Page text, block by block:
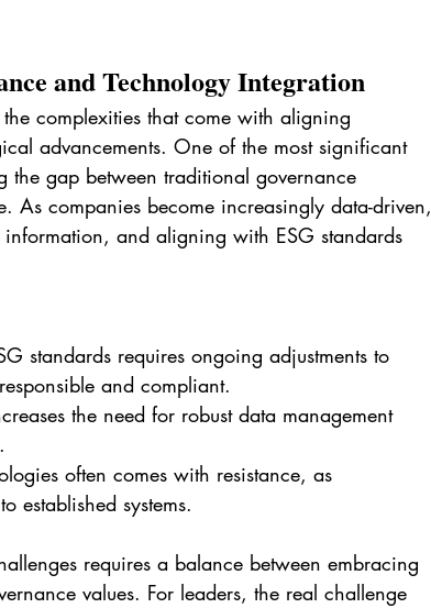
and Technology Integration
complexities that come with aligning
advancements. One of the most significant
gap between traditional governance
As companies become increasingly data-driven,
and aligning with ESG standards
standards requires ongoing adjustments to
and compliant.
the need for robust data management
often comes with resistance, as
established systems.
requires a balance between embracing
values. For leaders, the real challenge